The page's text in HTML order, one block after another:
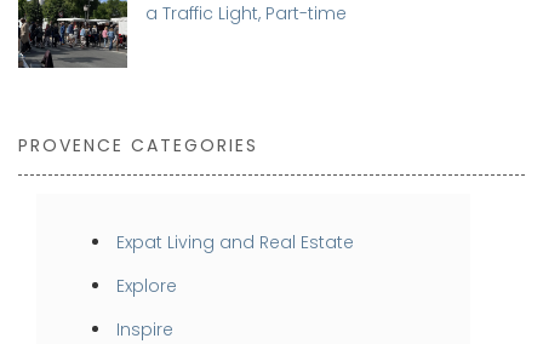
a Traffic Light, Part-time
PROVENCE CATEGORIES
Expat Living and Real Estate
Explore
Inspire